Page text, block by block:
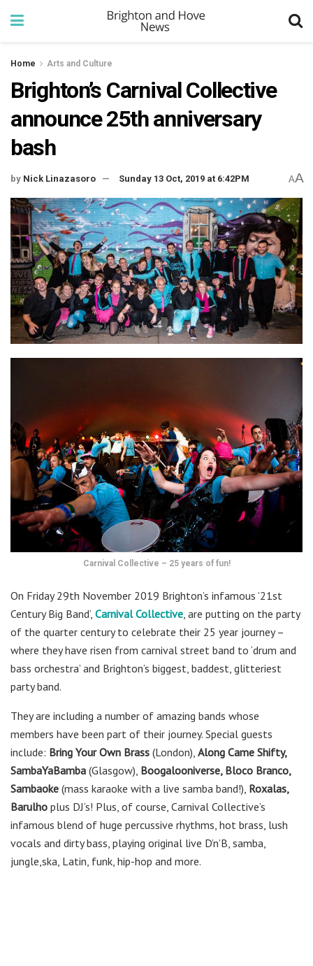
Home Arts and Culture
Brighton’s Carnival Collective
announce 25th anniversary
bash
by Nick Linazasoro Sunday 13 Oct, 2019 at 6:42PM AA
Carnival Collective – 25 years of fun!
On Friday 29th November 2019 Brighton’s infamous ’21st
Century Big Band’, Carnival Collective, are putting on the party
of the quarter century to celebrate their 25 year journey –
where they have risen from carnival street band to ‘drum and
bass orchestra’ and Brighton’s biggest, baddest, glitteriest
party band.
They are including a number of amazing bands whose
members have been part of their journey. Special guests
include: Bring Your Own Brass (London), Along Came Shifty,
SambaYaBamba (Glasgow), Boogalooniverse, Bloco Branco,
Sambaoke (mass karaoke with a live samba band!), Roxalas,
Barulho plus DJ’s! Plus, of course, Carnival Collective’s
infamous blend of huge percussive rhythms, hot brass, lush
vocals and dirty bass, playing original live D’n’B, samba,
jungle,ska, Latin, funk, hip-hop and more.